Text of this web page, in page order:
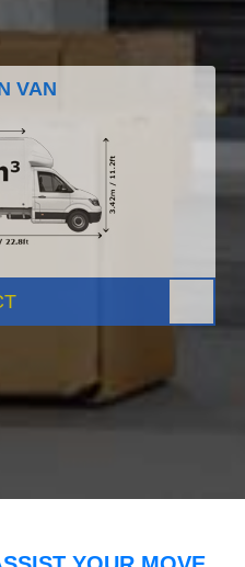
VAN